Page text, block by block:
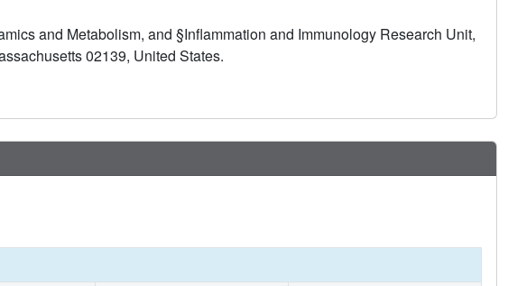
and Metabolism, and §Inflammation and Immunology Research Unit,
02139, United States.